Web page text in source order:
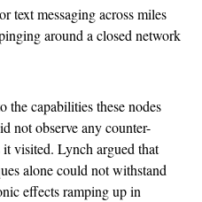
text messaging across miles
around a closed network
the capabilities these nodes
not observe any counter-
visited. Lynch argued that
alone could not withstand
effects ramping up in